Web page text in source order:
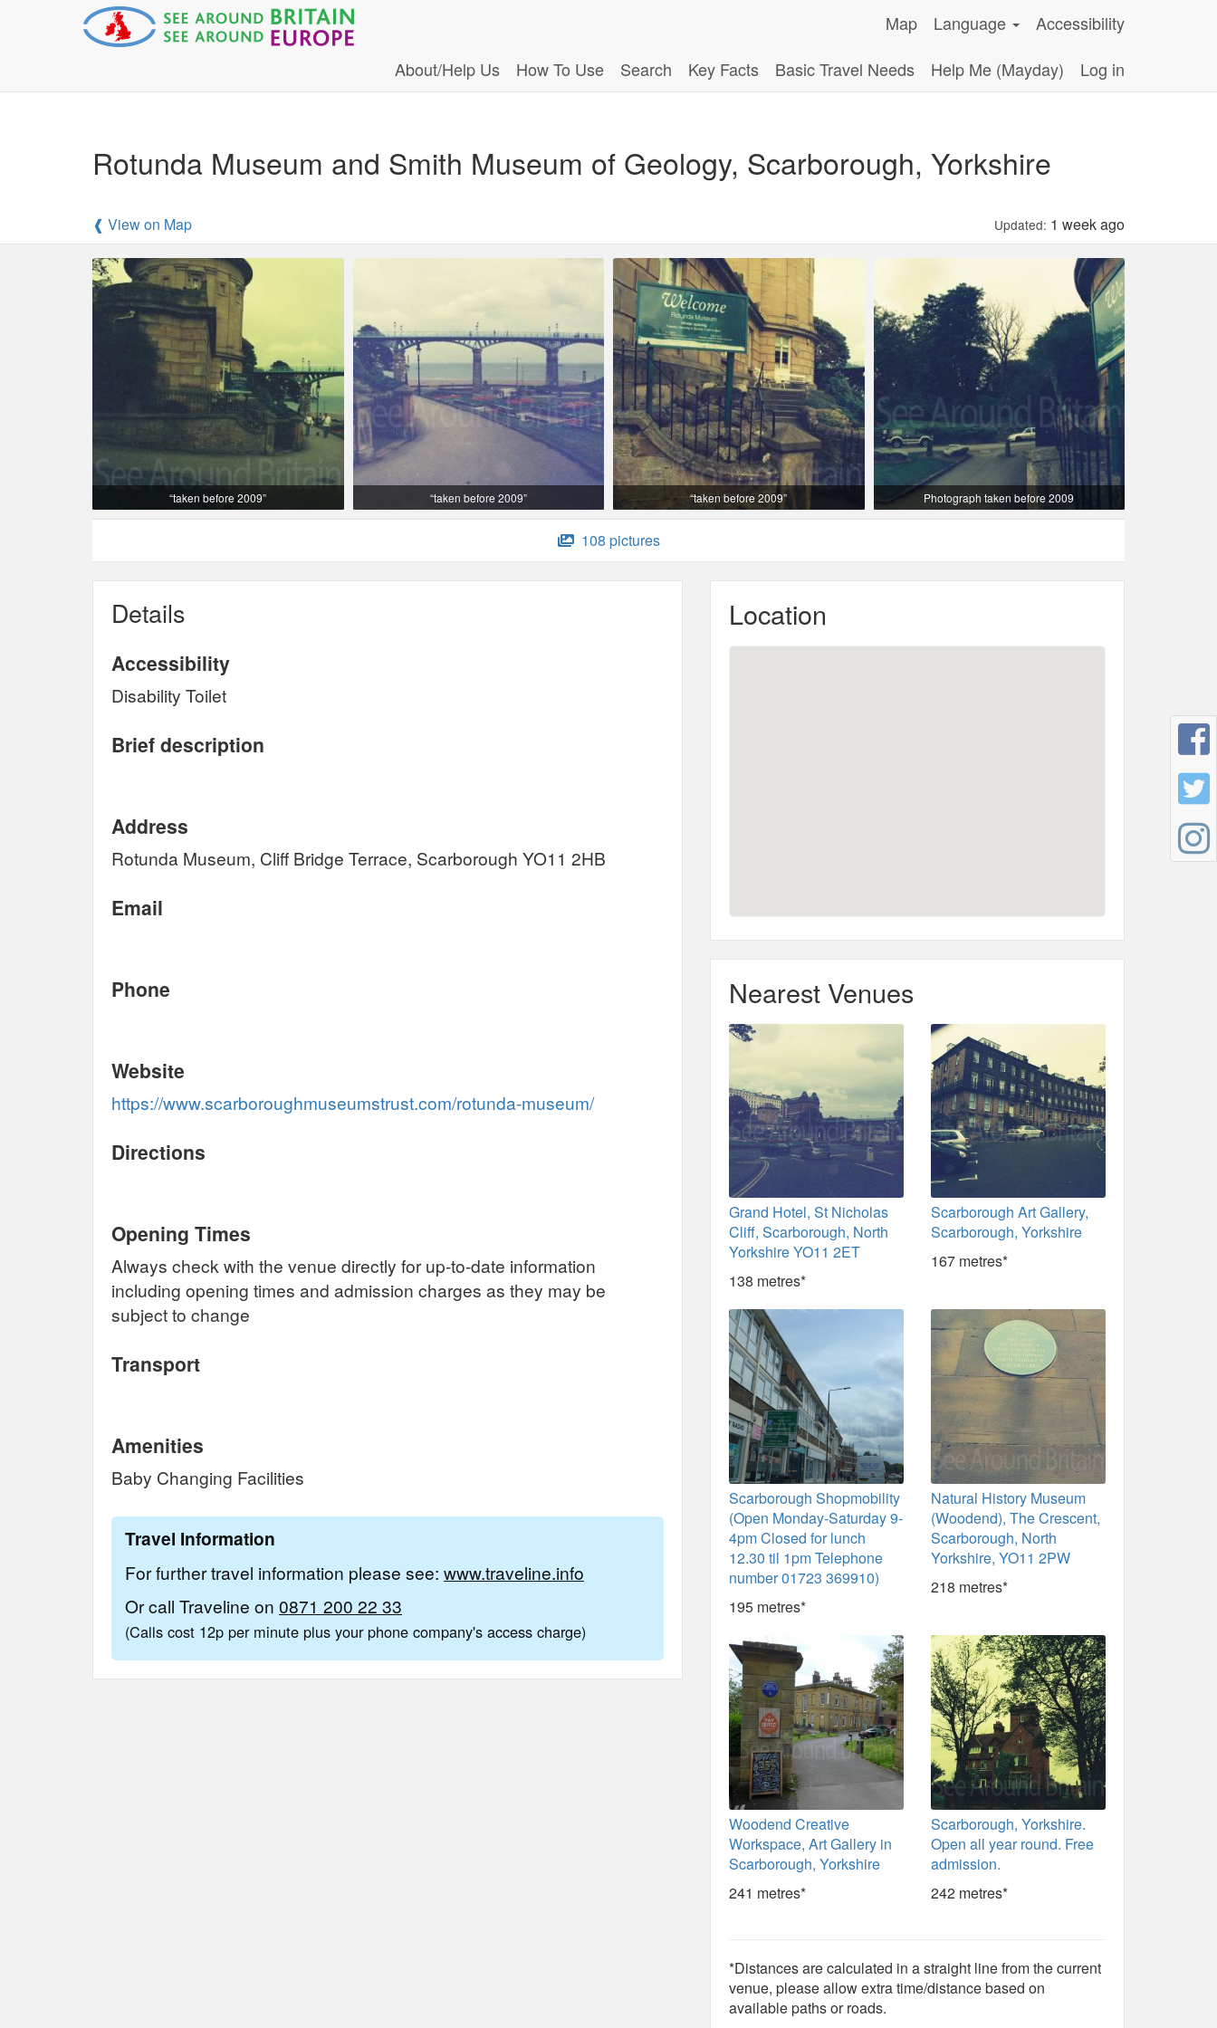
Map Language
Accessibility
About/Help Us
How To Use Search Key Facts Basic Travel Needs Help Me (Mayday) Log in
Rotunda Museum and Smith Museum of Geology, Scarborough, Yorkshire
❰ View on Map Updated: 1 week ago
“taken before 2009” “taken before 2009” “taken before 2009” Photograph taken before 2009
108 pictures
Details
Accessibility
Disability Toilet
Brief description
Address
Rotunda Museum, Cliff Bridge Terrace, Scarborough YO11 2HB
Email
Phone
Website
https://www.scarboroughmuseumstrust.com/rotunda-museum/
Directions
Opening Times
Always check with the venue directly for up-to-date information
including opening times and admission charges as they may be
subject to change
Transport
Amenities
Baby Changing Facilities
Travel Information
For further travel information please see: www.traveline.info
Or call Traveline on 0871 200 22 33
(Calls cost 12p per minute plus your phone company's access charge)
Location
Nearest Venues
Grand Hotel, St Nicholas
Cliff, Scarborough, North
Yorkshire YO11 2ET
138 metres*
Scarborough Art Gallery,
Scarborough, Yorkshire
167 metres*
Scarborough Shopmobility
(Open Monday-Saturday 9-
4pm Closed for lunch
12.30 til 1pm Telephone
number 01723 369910)
195 metres*
Natural History Museum
(Woodend), The Crescent,
Scarborough, North
Yorkshire, YO11 2PW
218 metres*
Woodend Creative
Workspace, Art Gallery in
Scarborough, Yorkshire
241 metres*
Scarborough, Yorkshire.
Open all year round. Free
admission.
242 metres*
*Distances are calculated in a straight line from the current
venue, please allow extra time/distance based on
available paths or roads.